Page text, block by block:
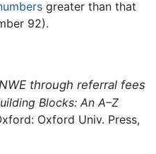
greater than that
92).
through referral fees
Blocks: An A–Z
Oxford Univ. Press,